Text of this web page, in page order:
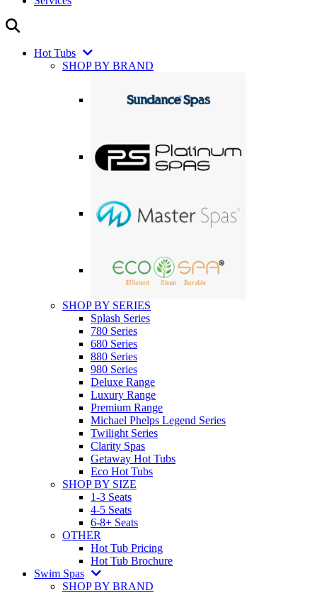
Hot Tubs
SHOP BY BRAND
SHOP BY SERIES
Splash Series
780 Series
680 Series
880 Series
980 Series
Deluxe Range
Luxury Range
Premium Range
Michael Phelps Legend Series
Twilight Series
Clarity Spas
Getaway Hot Tubs
Eco Hot Tubs
SHOP BY SIZE
1-3 Seats
4-5 Seats
6-8+ Seats
OTHER
Hot Tub Pricing
Hot Tub Brochure
Swim Spas
SHOP BY BRAND